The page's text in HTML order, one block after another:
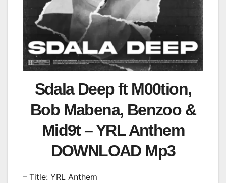
Sdala Deep ft M00tion,
Bob Mabena, Benzoo &
Mid9t – YRL Anthem
DOWNLOAD Mp3
– Title: YRL Anthem